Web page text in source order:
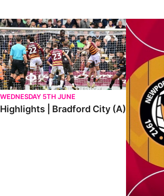
Highlights | Bradford City (A)
WEDNESDAY 5TH JUNE
Highlights | Bradford City (A)
Newport